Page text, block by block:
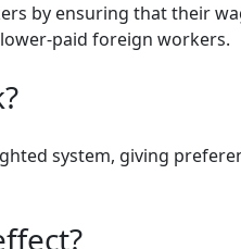
by ensuring that their
paid foreign workers.
system, giving